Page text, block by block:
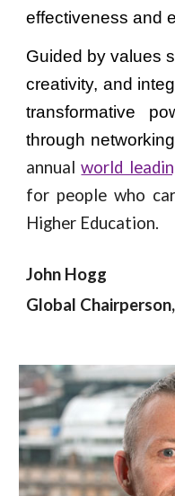
effectiveness and
Guided by values
creativity, and
transformative
through
annualworld
for people who
Higher Education.
John Hogg
Global